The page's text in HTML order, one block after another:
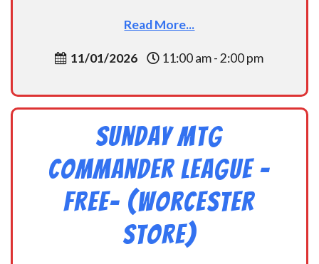
Read More...
11/01/2026 11:00 am - 2:00 pm
Sunday MtG
Commander League -
FREE- (Worcester
Store)